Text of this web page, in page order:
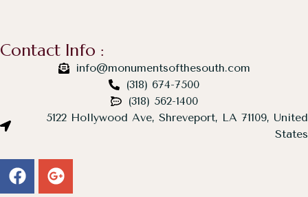
Contact Info :
info@monumentsofthesouth.com
(318) 674-7500
(318) 562-1400
5122 Hollywood Ave, Shreveport, LA 71109, United
States